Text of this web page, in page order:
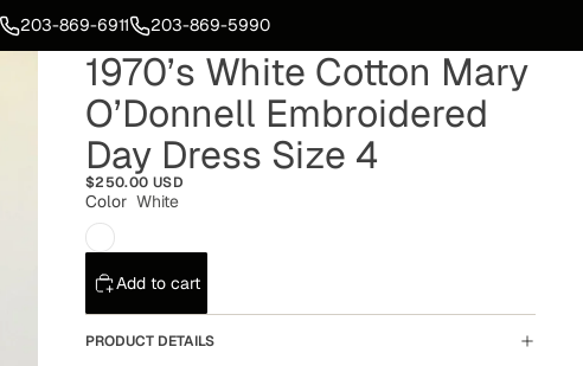
203-869-6911 203-869-5990
1970’s White Cotton Mary
O’Donnell Embroidered
Day Dress Size 4
$250.00 USD
Color White
Add to cart
PRODUCT DETAILS